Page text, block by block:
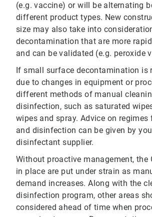
(e.g. vaccine) or will be alternating
different product types. New
size may also take into
decontamination that are more
and can be validated (e.g. peroxide
If small surface decontamination is
due to changes in equipment or
different methods of manual
disinfection, such as saturated
wipes and spray. Advice on regimes
and disinfection can be given by
disinfectant supplier.
Without proactive management, the
in place are put under strain as
demand increases. Along with the
disinfection program, other areas
considered ahead of time when